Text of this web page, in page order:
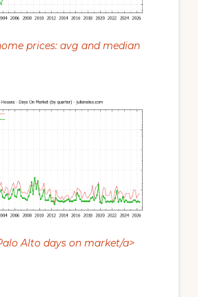
prices: avg and median
Alto days on market/a>